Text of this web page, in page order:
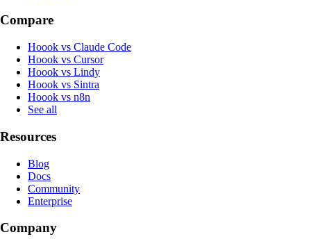
Compare
Hoook vs Claude Code
Hoook vs Cursor
Hoook vs Lindy
Hoook vs Sintra
Hoook vs n8n
See all
Resources
Blog
Docs
Community
Enterprise
Company